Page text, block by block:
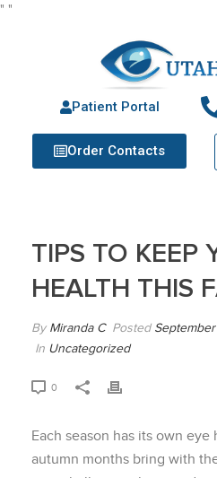
" "
Patient Portal
Order Contacts
TIPS TO KEEP
HEALTH THIS
By Miranda C Posted
In Uncategorized
0
Each season has its own
autumn months bring with